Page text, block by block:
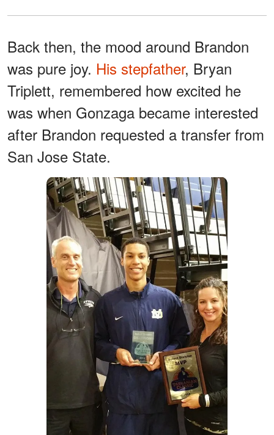
Back then, the mood around Brandon
was pure joy. His stepfather, Bryan
Triplett, remembered how excited he
was when Gonzaga became interested
after Brandon requested a transfer from
San Jose State.